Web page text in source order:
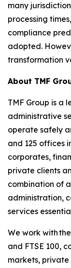
many
processing
compliance
adopted.
transformation
About TMF
TMF Group is a
administrative
operate safely
and 125 offices
corporates,
private clients
combination of
administration,
services
We work with
and FTSE 100,
markets,